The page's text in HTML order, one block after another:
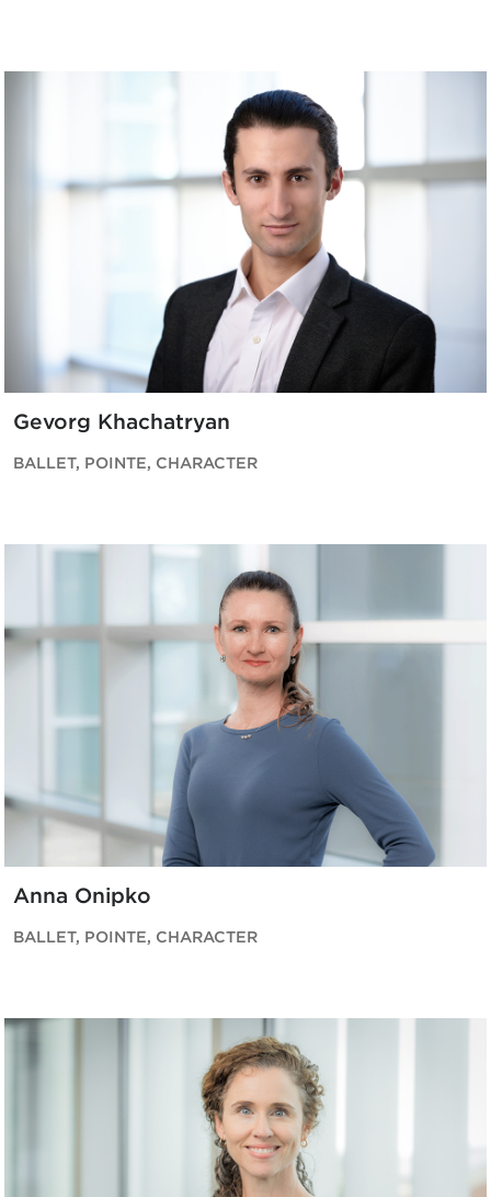
Gevorg Khachatryan
BALLET, POINTE, CHARACTER
Anna Onipko
BALLET, POINTE, CHARACTER